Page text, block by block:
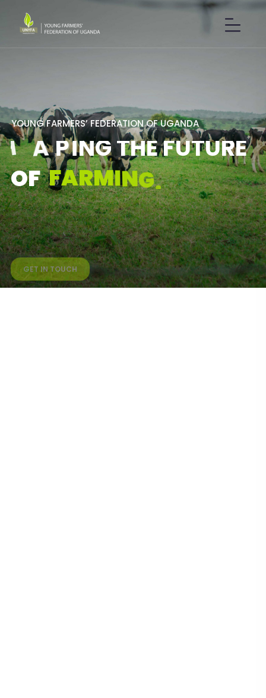
OF FARMING.
GET IN TOUCH
YOUNGFARMERS’FEDERATION OFUGANDA
SHAPINGTHEFUTURE